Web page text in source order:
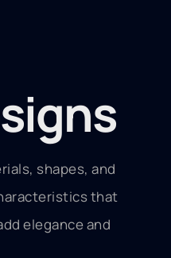
shapes, and
that
elegance and